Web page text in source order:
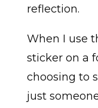
reflection.
When I use
sticker on a
choosing to
just